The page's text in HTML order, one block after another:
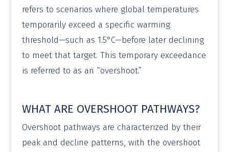
refers to scenarios where global temperatures
temporarily exceed a specific warming
threshold—such as 1.5°C—before later declining
to meet that target. This temporary exceedance
is referred to as an “overshoot.”
WHAT ARE OVERSHOOT PATHWAYS?
Overshoot pathways are characterized by their
peak and decline patterns, with the overshoot